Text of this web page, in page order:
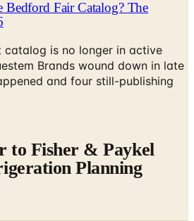
is no longer in active
Brands wound down in late
and four still-publishing
to